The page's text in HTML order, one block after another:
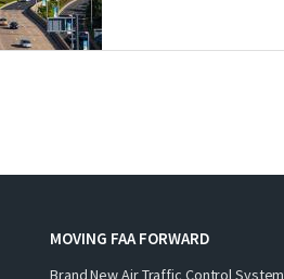
MOVING FAA FORWARD
Brand New Air Traffic Control System